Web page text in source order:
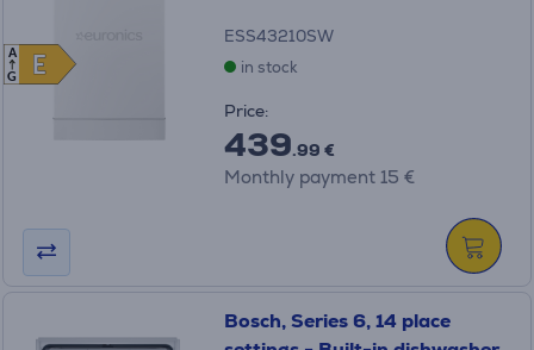
E
E
A
G
ESS43210SW
in stock
Price:
439.99 €
Monthly payment 15 €
Bosch, Series 6, 14 place